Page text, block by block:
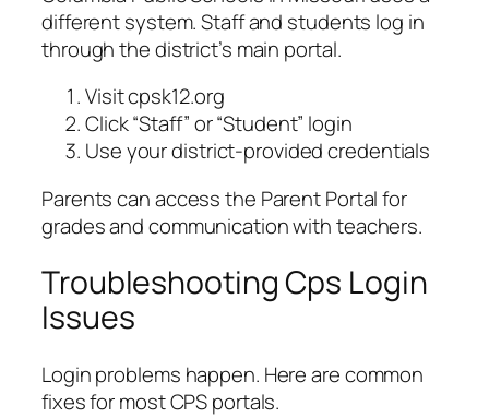
different system. Staff and students log in
through the district’s main portal.
Visit cpsk12.org
Click “Staff” or “Student” login
Use your district-provided credentials
Parents can access the Parent Portal for
grades and communication with teachers.
Troubleshooting Cps Login
Issues
Login problems happen. Here are common
fixes for most CPS portals.